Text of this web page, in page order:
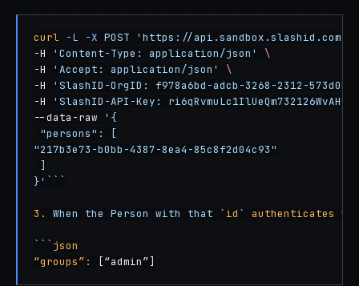
curl -L -X POST 'https://api.sandbox.slashid.com/
-H
'Content-Type: application/json'
\
-H
'Accept: application/json'
\
-H
'SlashID-OrgID: f978a6bd-adcb-3268-2312-
-H
'SlashID-API-Key:
--data-raw
'{
"persons": [
"217b3e73-b0bb-4387-8ea4-85c8f2d04c93"
]
}'```
3. When the Person with that ` id ` authenticates
``` json
“groups”:
[“admin”]